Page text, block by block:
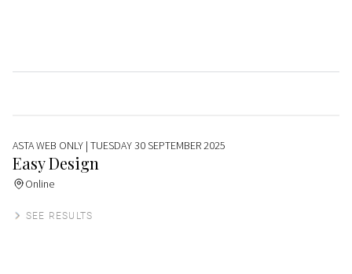
ASTA WEB ONLY | TUESDAY 30 SEPTEMBER 2025
Easy Design
Online
SEE RESULTS